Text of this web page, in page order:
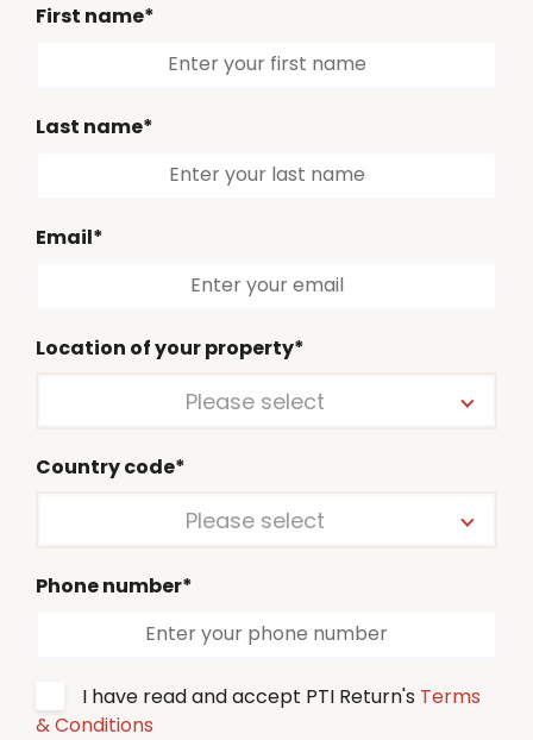
First name*
Last name*
Email*
Location of your property*
Please select
Country code*
Please select
Phone number*
I have read and accept PTI Return's Terms
& Conditions